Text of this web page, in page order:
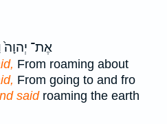
אֶת־ יְהוָה֙
From roaming about
From going to and fro
saidroaming the earth